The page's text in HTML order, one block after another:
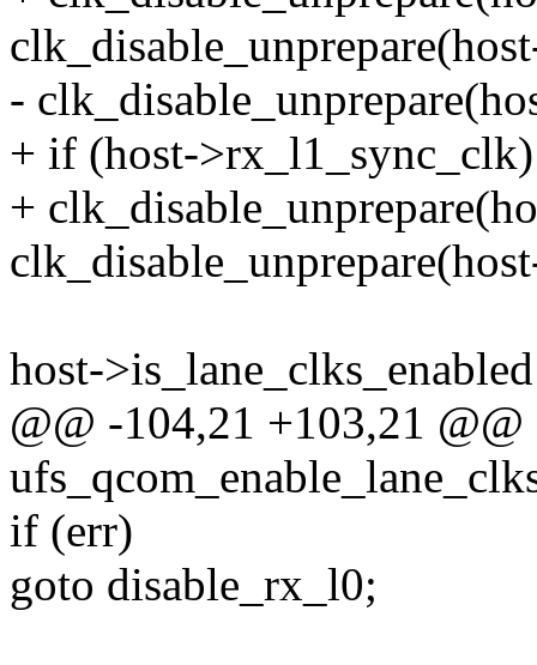
-
+ if (host->rx_l1_sync_clk)
+
host-
@@ -104,21 +103,21
if (err)
goto disable_rx_l0;